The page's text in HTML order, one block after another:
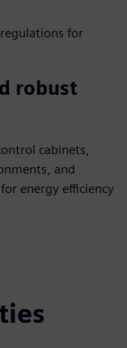
for
robust
cabinets,
and
energy efficiency